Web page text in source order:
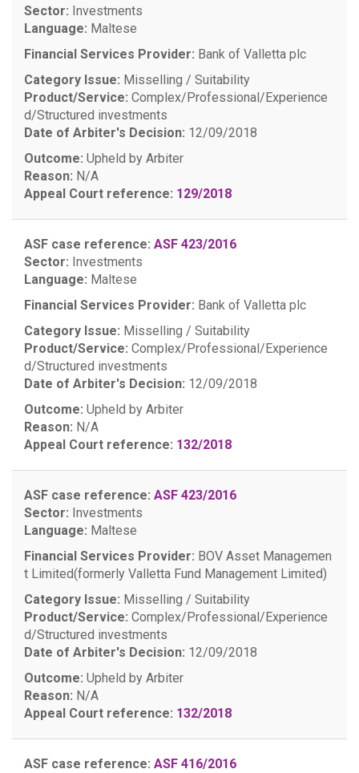
Sector: Investments
Language: Maltese
Financial Services Provider: Bank of Valletta plc
Category Issue: Misselling / Suitability
Product/Service: Complex/Professional/Experience
d/Structured investments
Date of Arbiter's Decision: 12/09/2018
Outcome: Upheld by Arbiter
Reason: N/A
Appeal Court reference: 129/2018
ASF case reference: ASF 423/2016
Sector: Investments
Language: Maltese
Financial Services Provider: Bank of Valletta plc
Category Issue: Misselling / Suitability
Product/Service: Complex/Professional/Experience
d/Structured investments
Date of Arbiter's Decision: 12/09/2018
Outcome: Upheld by Arbiter
Reason: N/A
Appeal Court reference: 132/2018
ASF case reference: ASF 423/2016
Sector: Investments
Language: Maltese
Financial Services Provider: BOV Asset Managemen
t Limited(formerly Valletta Fund Management Limited)
Category Issue: Misselling / Suitability
Product/Service: Complex/Professional/Experience
d/Structured investments
Date of Arbiter's Decision: 12/09/2018
Outcome: Upheld by Arbiter
Reason: N/A
Appeal Court reference: 132/2018
ASF case reference: ASF 416/2016